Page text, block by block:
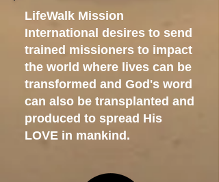
LifeWalk Mission
International desires to send
trained missioners to impact
the world where lives can be
transformed and God's word
can also be transplanted and
produced to spread His
LOVE in mankind.